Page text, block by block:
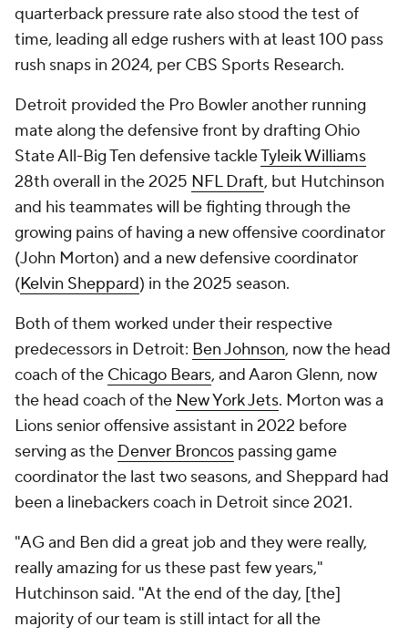
quarterback pressure rate also stood the test of
time, leading all edge rushers with at least 100 pass
rush snaps in 2024, per CBS Sports Research.
Detroit provided the Pro Bowler another running
mate along the defensive front by drafting Ohio
State All-Big Ten defensive tackleTyleik Williams
28th overall in the 2025 NFL Draft, but Hutchinson
and his teammates will be fighting through the
growing pains of having a new offensive coordinator
(John Morton) and a new defensive coordinator
(Kelvin Sheppard) in the 2025 season.
Both of them worked under their respective
predecessors in Detroit: Ben Johnson, now the head
coach of the Chicago Bears, and Aaron Glenn, now
the head coach of the New York Jets. Morton was a
Lions senior offensive assistant in 2022 before
serving as the Denver Broncos passing game
coordinator the last two seasons, and Sheppard had
been a linebackers coach in Detroit since 2021.
"AG and Ben did a great job and they were really,
really amazing for us these past few years,"
Hutchinson said. "At the end of the day, [the]
majority of our team is still intact for all the